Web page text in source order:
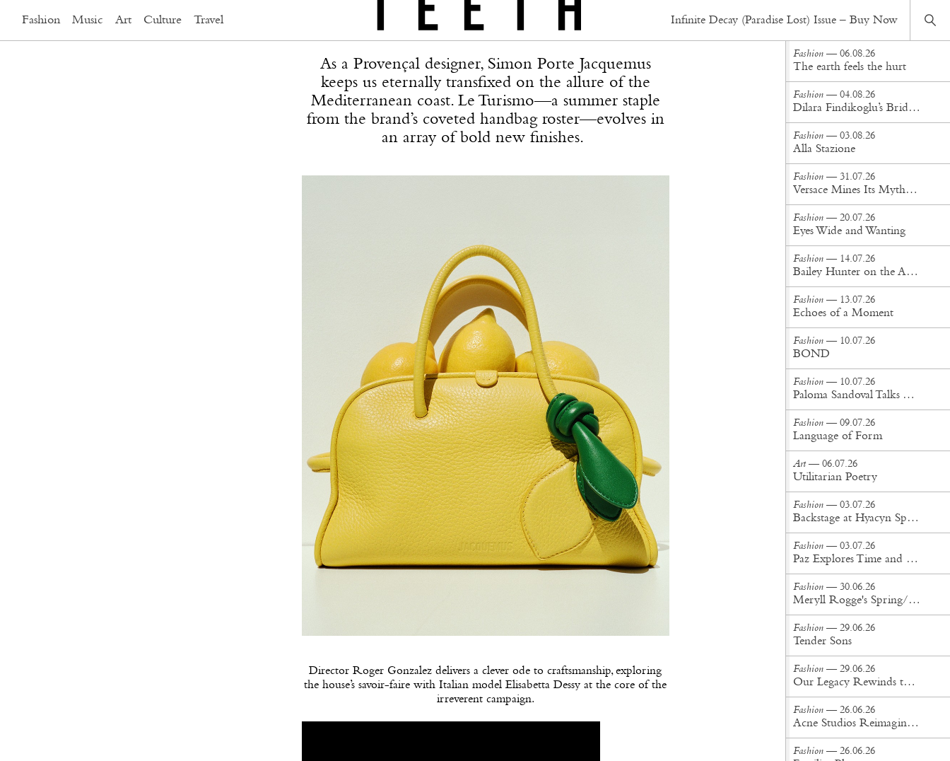
Fashion Music Art Culture Travel Infinite Decay (Paradise Lost) Issue – Buy Now
As a Provençal designer, Simon Porte Jacquemus
keeps us eternally transfixed on the allure of the
Mediterranean coast. Le Turismo—a summer staple
from the brand’s coveted handbag roster—evolves in
an array of bold new finishes.
Director Roger Gonzalez delivers a clever ode to craftsmanship, exploring
the house’s savoir-faire with Italian model Elisabetta Dessy at the core of the
irreverent campaign.
Fashion — 23.10.25
Fashion — 06.08.26
The earth feels the hurt
Fashion — 04.08.26
Dilara Findikoglu’s Brides Don’t Behave
Fashion — 03.08.26
Alla Stazione
Fashion — 31.07.26
Versace Mines Its Mythology in New Steven Meisel Campaign
Fashion — 20.07.26
Eyes Wide and Wanting
Fashion — 14.07.26
Bailey Hunter on the Art of Making at Tigra Tigra
Fashion — 13.07.26
Echoes of a Moment
Fashion — 10.07.26
BOND
Fashion — 10.07.26
Paloma Sandoval Talks Authenticity, Self-Expression, and Coming Full Circle in UGG’s Dusty Orchid Campaign
Fashion — 09.07.26
Language of Form
Art— 06.07.26
Utilitarian Poetry
Fashion — 03.07.26
Backstage at Hyacyn Spring/Summer '27
Fashion — 03.07.26
Paz Explores Time and Patina in Paris Fashion Week Debut
Fashion — 30.06.26
Meryll Rogge's Spring/Summer '27 Collection Is Built to Be Lived In
Fashion — 29.06.26
Tender Sons
Fashion — 29.06.26
Our Legacy Rewinds the British Counterculture Tape for Spring/Summer ’27
Fashion — 26.06.26
Acne Studios Reimagines the Menswear Uniform for Spring/Summer '27
Fashion — 26.06.26